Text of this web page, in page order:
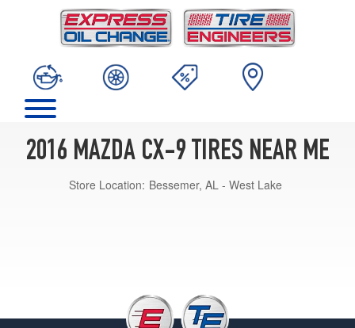
2016 MAZDA CX-9 TIRES NEAR ME
Store Location: Bessemer, AL - West Lake